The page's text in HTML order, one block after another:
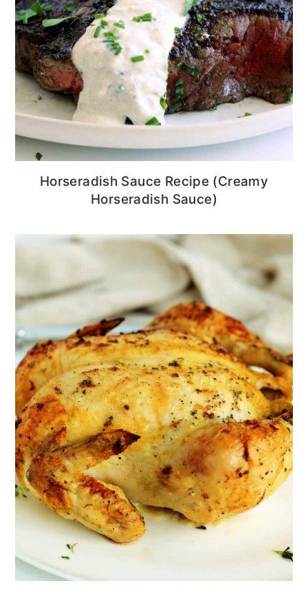
Horseradish Sauce Recipe (Creamy
Horseradish Sauce)